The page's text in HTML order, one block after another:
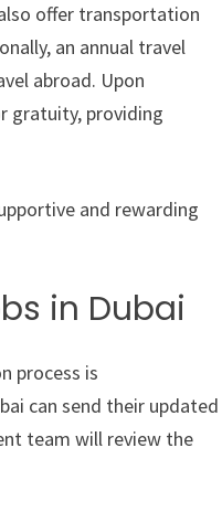
offer transportation
an annual travel
abroad. Upon
gratuity, providing
and rewarding
in Dubai
process is
can send their updated
team will review the